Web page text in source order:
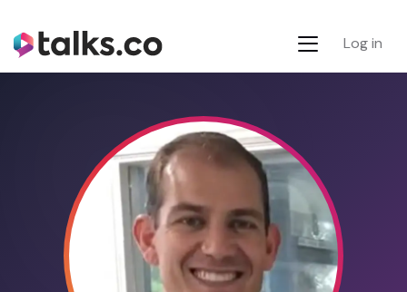
Log in